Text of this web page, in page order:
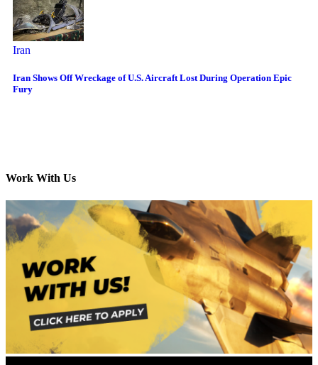
Iran
Iran Shows Off Wreckage of U.S. Aircraft Lost During Operation Epic
Fury
Work With Us